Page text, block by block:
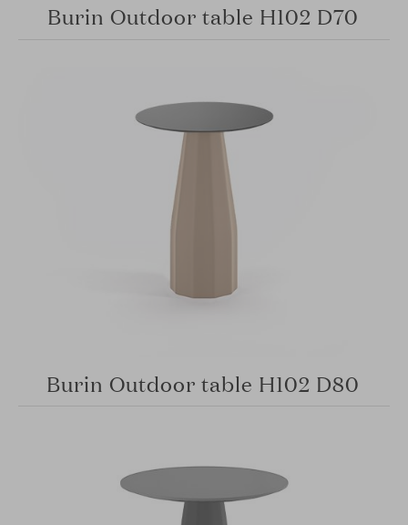
Burin Outdoor table H102 D70
Burin Outdoor table H102 D80